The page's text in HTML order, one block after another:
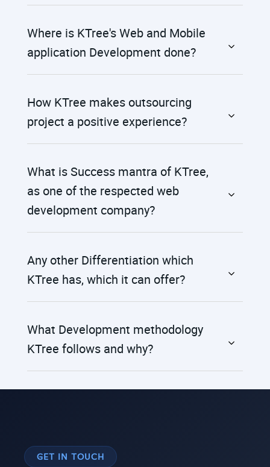
Where is KTree's Web and Mobile
application Development done?
How KTree makes outsourcing
project a positive experience?
What is Success mantra of KTree,
as one of the respected web
development company?
Any other Differentiation which
KTree has, which it can offer?
What Development methodology
KTree follows and why?
GET IN TOUCH